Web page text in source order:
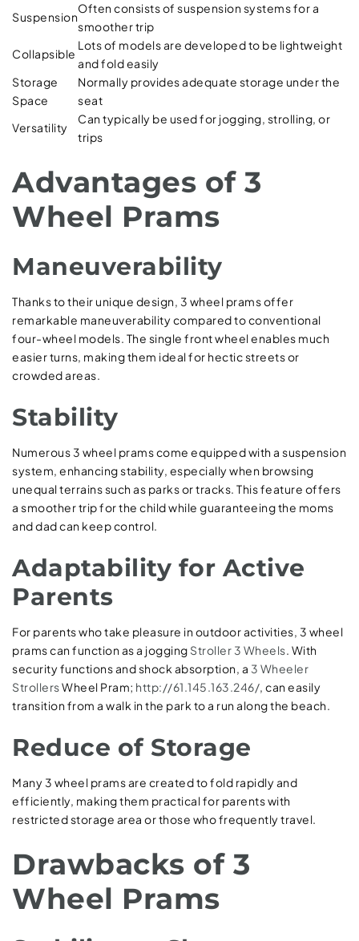
Suspension
Often consists of suspension systems for a
smoother trip
Collapsible
Lots of models are developed to be lightweight
and fold easily
Storage
Space
Normally provides adequate storage under the
seat
Versatility
Can typically be used for jogging, strolling, or
trips
Advantages of 3
Wheel Prams
Maneuverability
Thanks to their unique design, 3 wheel prams offer
remarkable maneuverability compared to conventional
four-wheel models. The single front wheel enables much
easier turns, making them ideal for hectic streets or
crowded areas.
Stability
Numerous 3 wheel prams come equipped with a suspension
system, enhancing stability, especially when browsing
unequal terrains such as parks or tracks. This feature offers
a smoother trip for the child while guaranteeing the moms
and dad can keep control.
Adaptability for Active
Parents
For parents who take pleasure in outdoor activities, 3 wheel
prams can function as a jogging Stroller 3 Wheels. With
security functions and shock absorption, a 3 Wheeler
StrollersWheel Pram; http://61.145.163.246/, can easily
transition from a walk in the park to a run along the beach.
Reduce of Storage
Many 3 wheel prams are created to fold rapidly and
efficiently, making them practical for parents with
restricted storage area or those who frequently travel.
Drawbacks of 3
Wheel Prams